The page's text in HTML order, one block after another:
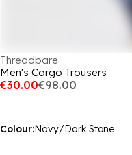
Threadbare
Men's Cargo Trousers
€30.00€98.00
Colour:Navy/Dark Stone